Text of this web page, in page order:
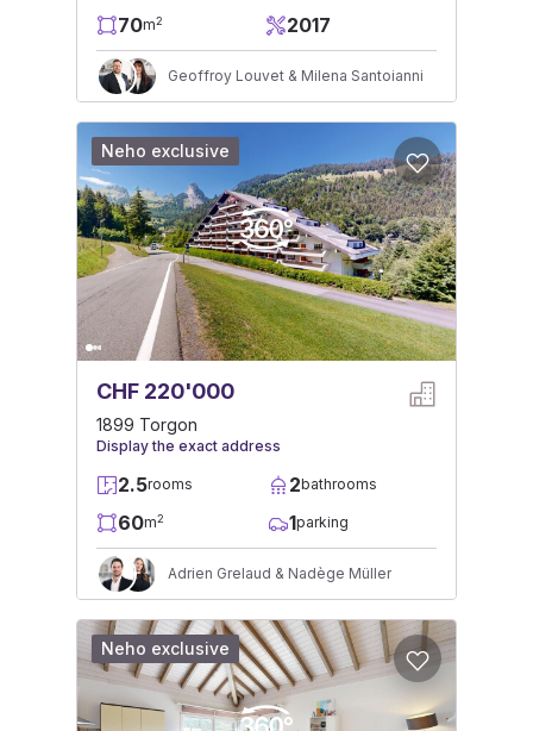
70m2 2017
Geoffroy Louvet & Milena Santoianni
CHF 220'000
1899 Torgon
Display the exact address
2.5rooms 2bathrooms
60m2 1parking
Adrien Grelaud & Nadège Müller
Neho exclusive
Neho exclusive